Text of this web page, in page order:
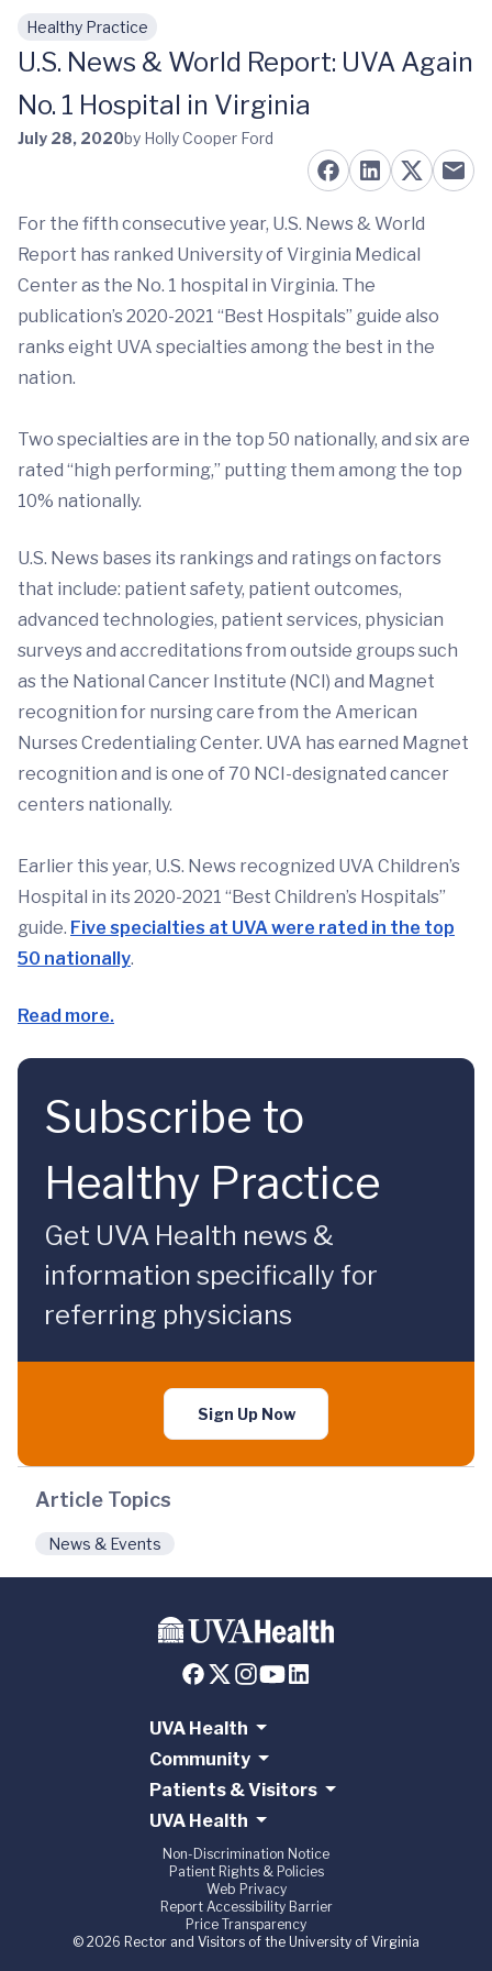
Skip to main content
Healthy Practice
U.S. News & World Report: UVA Again
No. 1 Hospital in Virginia
July 28, 2020by Holly Cooper Ford
For the fifth consecutive year, U.S. News & World
Report has ranked University of Virginia Medical
Center as the No. 1 hospital in Virginia. The
publication’s 2020-2021 “Best Hospitals” guide also
ranks eight UVA specialties among the best in the
nation.
Two specialties are in the top 50 nationally, and six are
rated “high performing,” putting them among the top
10% nationally.
U.S. News bases its rankings and ratings on factors
that include: patient safety, patient outcomes,
advanced technologies, patient services, physician
surveys and accreditations from outside groups such
as the National Cancer Institute (NCI) and Magnet
recognition for nursing care from the American
Nurses Credentialing Center. UVA has earned Magnet
recognition and is one of 70 NCI-designated cancer
centers nationally.
Earlier this year, U.S. News recognized UVA Children’s
Hospital in its 2020-2021 “Best Children’s Hospitals”
guide. Five specialties at UVA were rated in the top
50 nationally.
Read more.
Subscribe to
Healthy Practice
Get UVA Health news &
information specifically for
referring physicians
Sign Up Now
Article Topics
News & Events
UVA Health
Community
Patients & Visitors
UVA Health
Non-Discrimination Notice
Patient Rights & Policies
Web Privacy
Report Accessibility Barrier
Price Transparency
© 2026 Rector and Visitors of the University of Virginia